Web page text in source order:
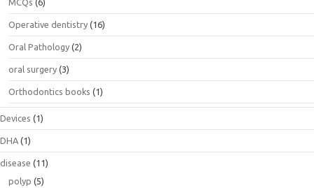
MCQs (6)
Operative dentistry (16)
Oral Pathology (2)
oral surgery (3)
Orthodontics books (1)
Devices (1)
DHA (1)
disease (11)
polyp (5)